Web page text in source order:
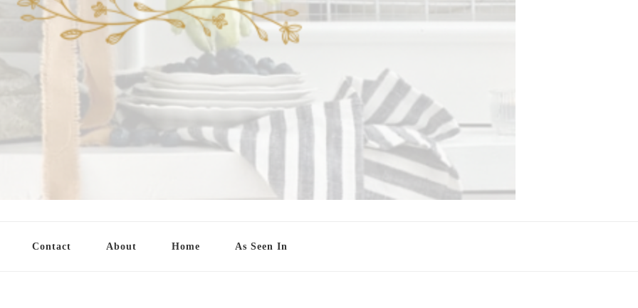
Contact About Home As Seen In